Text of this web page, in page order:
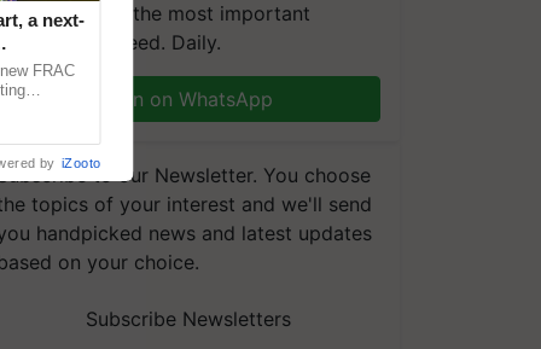
and get the most important
you need. Daily.
Join on WhatsApp
to our Newsletter. You choose
topics of your interest and we'll send
handpicked news and latest updates
on your choice.
Subscribe Newsletters
a next-
FRAC
by iZooto